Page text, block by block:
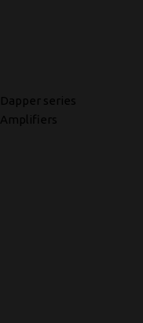
Dapper series
Amplifiers